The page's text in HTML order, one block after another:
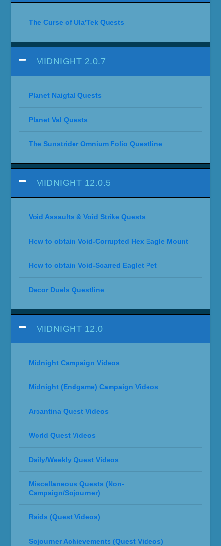
The Curse of Ula'Tek Quests
MIDNIGHT 2.0.7
Planet Naigtal Quests
Planet Val Quests
The Sunstrider Omnium Folio Questline
MIDNIGHT 12.0.5
Void Assaults & Void Strike Quests
How to obtain Void-Corrupted Hex Eagle Mount
How to obtain Void-Scarred Eaglet Pet
Decor Duels Questline
MIDNIGHT 12.0
Midnight Campaign Videos
Midnight (Endgame) Campaign Videos
Arcantina Quest Videos
World Quest Videos
Daily/Weekly Quest Videos
Miscellaneous Quests (Non-
Campaign/Sojourner)
Raids (Quest Videos)
Sojourner Achievements (Quest Videos)